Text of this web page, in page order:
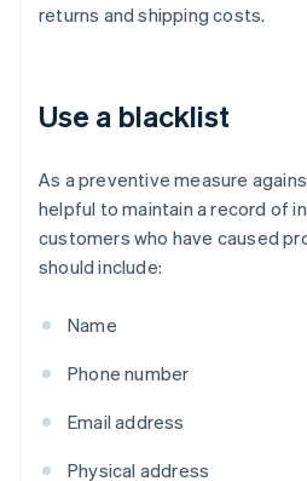
returns and shipping costs.
Use a blacklist
As a preventive measure
helpful to maintain a record of
customers who have caused
should include:
Name
Phone number
Email address
Physical address